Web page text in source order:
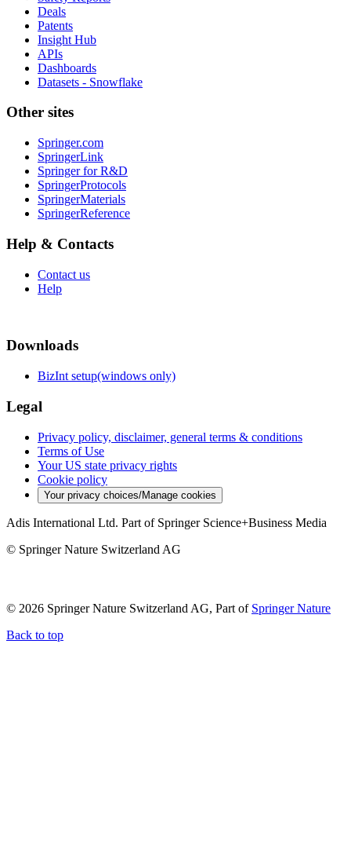
Deals
Patents
Insight Hub
APIs
Dashboards
Datasets - Snowflake
Other sites
Springer.com
SpringerLink
Springer for R&D
SpringerProtocols
SpringerMaterials
SpringerReference
Help & Contacts
Contact us
Help
Downloads
BizInt setup(windows only)
Legal
Privacy policy, disclaimer, general terms & conditions
Terms of Use
Your US state privacy rights
Cookie policy
Your privacy choices/Manage cookies
Adis International Ltd. Part of Springer Science+Business Media
© Springer Nature Switzerland AG
© 2026 Springer Nature Switzerland AG, Part of Springer Nature
Back to top